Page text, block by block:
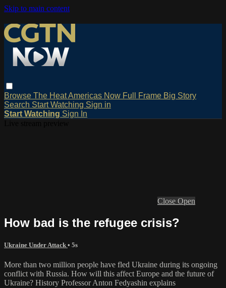
Skip to main content
Browse The HeatAmericas Now Full Frame Big Story
Search Start Watching Sign in
Start Watching Sign In
Close Open
How bad is the refugee crisis?
Ukraine Under Attack • 5s
More than two million people have fled Ukraine during its ongoing
conflict with Russia. How will this affect Europe and the future of
Ukraine? History Professor Anton Fedyashin explains